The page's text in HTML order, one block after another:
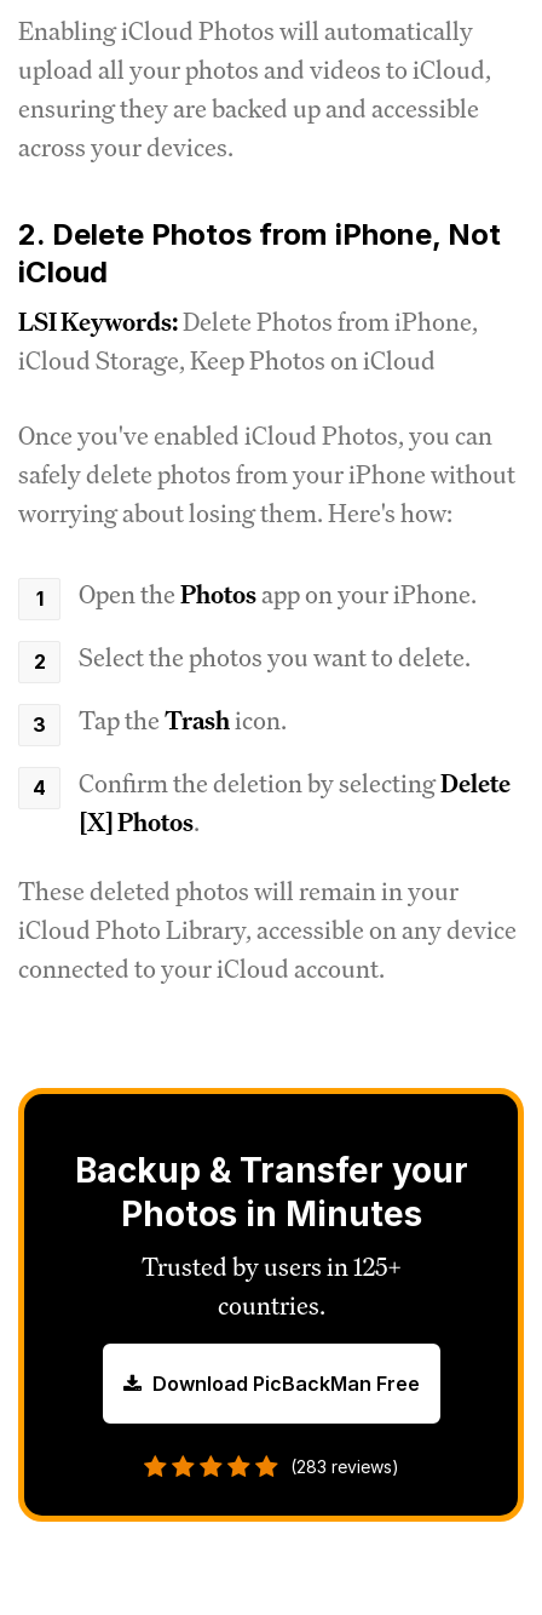
Enabling iCloud Photos will automatically
upload all your photos and videos to iCloud,
ensuring they are backed up and accessible
across your devices.
2. Delete Photos from iPhone, Not
iCloud
LSI Keywords:Delete Photos from iPhone,
iCloud Storage, Keep Photos on iCloud
Once you've enabled iCloud Photos, you can
safely delete photos from your iPhone without
worrying about losing them. Here's how:
Open thePhotosapp on your iPhone.
Select the photos you want to delete.
Tap theTrashicon.
Confirm the deletion by selectingDelete
[X] Photos.
These deleted photos will remain in your
iCloud Photo Library, accessible on any device
connected to your iCloud account.
Backup & Transfer your
Photos in Minutes
Trusted by users in 125+
countries.
Download PicBackMan Free
(283 reviews)